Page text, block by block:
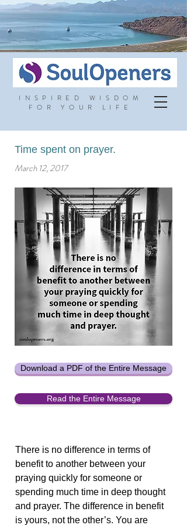
INSPIRED WISDOM
FOR YOUR LIFE
Time spent on prayer.
March 12, 2017
Download a PDF of the Entire Message
Read the Entire Message
There is no difference in terms of
benefit to another between your
praying quickly for someone or
spending much time in deep thought
and prayer. The difference in benefit
is yours, not the other’s. You are